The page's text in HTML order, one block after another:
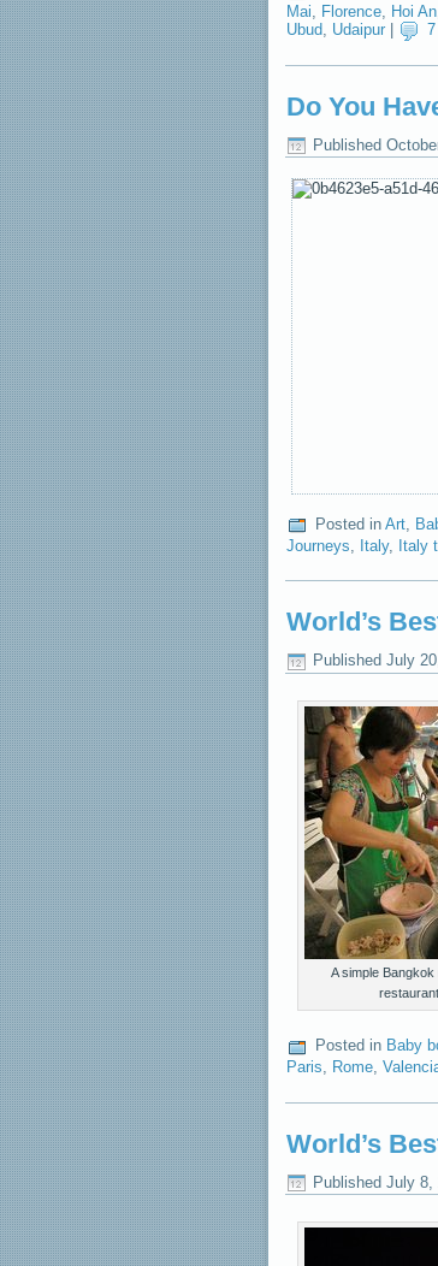
Mai
Florence Hoi An
Ubud, Udaipur
Do You
Published
Posted in Art
Journeys
Italy, Italy
World’s
Published July
A simple
Posted in Baby
Paris, Rome,
World’s
Published July 8,